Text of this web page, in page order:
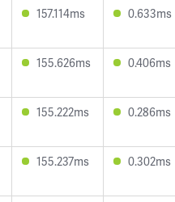
157.114ms 0.633ms
155.626ms 0.406ms
155.222ms 0.286ms
155.237ms 0.302ms